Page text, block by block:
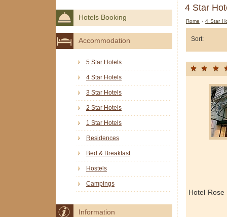
4 Star
Rome ›4 Star
Sort:
Hotel
Hotels Booking
Accommodation
5 Star Hotels
4 Star Hotels
3 Star Hotels
2 Star Hotels
1 Star Hotels
Residences
Bed & Breakfast
Hostels
Campings
Information